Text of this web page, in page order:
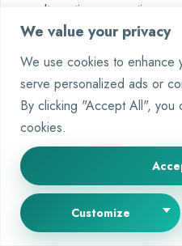
We value your privacy
We use cookies to enhance
serve personalized ads or
By clicking "Accept All", you
cookies.
Customize
alternative suggestions
Trend integration: Viral
the search index hourly
“Multilingual
English title
Global Streaming
Sentiment
Recommendations